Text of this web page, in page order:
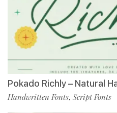
Pokado Richly – Natural
Handwritten Fonts, Script Fonts